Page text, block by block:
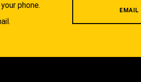
phone.
EMAIL